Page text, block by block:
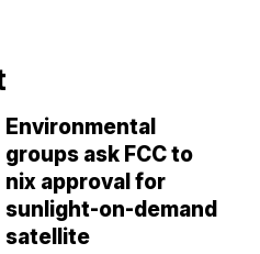
Environmental
groups ask FCC to
nix approval for
sunlight-on-demand
satellite